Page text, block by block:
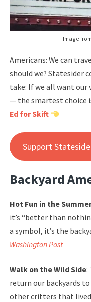
Image from
Americans: We can
should we? Statesider
take: If we all want our
— the smartest choice
Ed for Skift
Support
Backyard
Hot Fun in the
it’s “better than
a symbol, it’s the
Washington Post
Walk on the Wild Side:
return our backyards
other critters that lived